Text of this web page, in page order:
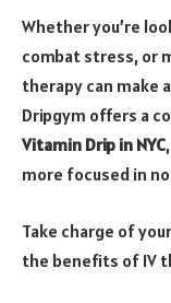
Whether you’re
combat stress, or
therapy can make
Dripgym offers a
Vitamin Drip in NYC
more focused in
Take charge of
the benefits of IV